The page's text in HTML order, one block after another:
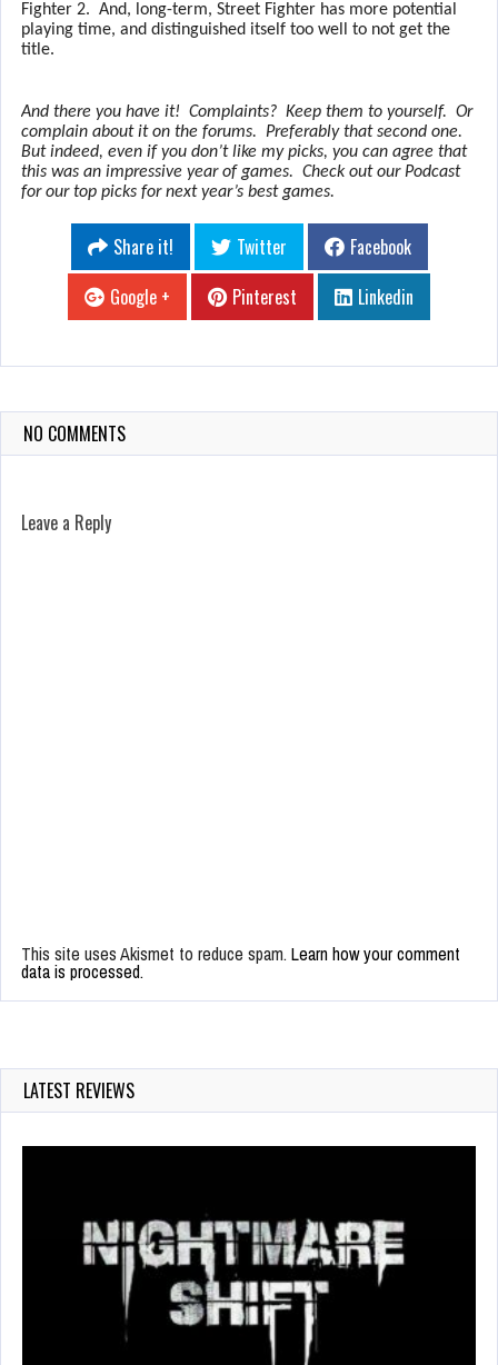
Fighter 2. And, long-term, Street Fighter has more potential
playing time, and distinguished itself too well to not get the
title.
And there you have it! Complaints? Keep them to yourself. Or
complain about it on the forums. Preferably that second one.
But indeed, even if you don’t like my picks, you can agree that
this was an impressive year of games. Check out our Podcast
for our top picks for next year’s best games.
Share it! Twitter
Facebook
Google +
Pinterest Linkedin
NO COMMENTS
Leave a Reply
This site uses Akismet to reduce spam. Learn how your comment
data is processed.
LATEST REVIEWS